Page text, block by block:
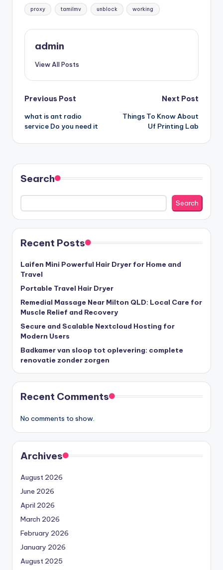
Tags:
proxy tamilmv unblock working
admin
View All Posts
Post
navigation
Previous Post
what is ant radio
service Do you need it
Next Post
Things To Know About
Uf Printing Lab
Search
Search
Recent Posts
Laifen Mini Powerful Hair Dryer for Home and
Travel
Portable Travel Hair Dryer
Remedial Massage Near Milton QLD: Local Care for
Muscle Relief and Recovery
Secure and Scalable Nextcloud Hosting for
Modern Users
Badkamer van sloop tot oplevering: complete
renovatie zonder zorgen
Recent Comments
No comments to show.
Archives
August 2026
June 2026
April 2026
March 2026
February 2026
January 2026
August 2025